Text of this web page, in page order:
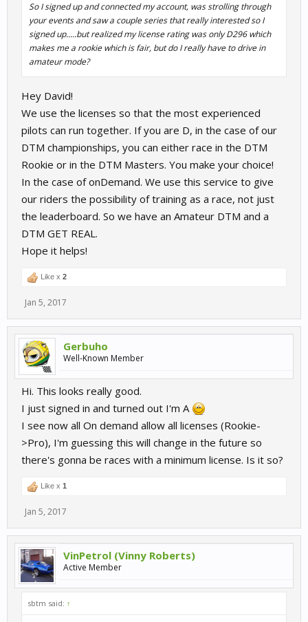
So I signed up and connected my account, was strolling through
your events and saw a couple series that really interested so I
signed up.....but realized my license rating was only D296 which
makes me a rookie which is fair, but do I really have to drive in
amateur mode?
Hey David!
We use the licenses so that the most experienced
pilots can run together. If you are D, in the case of our
DTM championships, you can either race in the DTM
Rookie or in the DTM Masters. You make your choice!
In the case of onDemand. We use this service to give
our riders the possibility of training as a race, not just
the leaderboard. So we have an Amateur DTM and a
DTM GET REAL.
Hope it helps!
Like x 2
Jan 5, 2017
Gerbuho
Well-Known Member
Hi. This looks really good.
I just signed in and turned out I'm A
I see now all On demand allow all licenses (Rookie-
>Pro), I'm guessing this will change in the future so
there's gonna be races with a minimum license. Is it so?
Like x 1
Jan 5, 2017
VinPetrol (Vinny Roberts)
Active Member
sbtm said: ↑